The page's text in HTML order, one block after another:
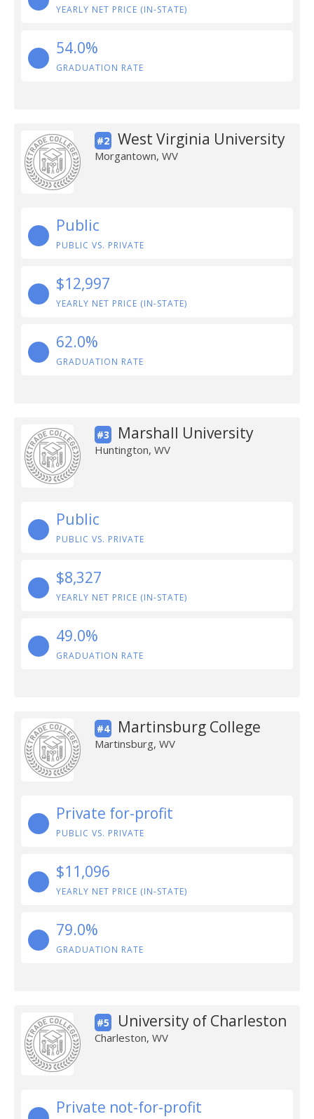
YEARLY NET PRICE (IN-STATE)
54.0%
GRADUATION RATE
#2 West Virginia University
Morgantown, WV
Public
PUBLIC VS. PRIVATE
$12,997
YEARLY NET PRICE (IN-STATE)
62.0%
GRADUATION RATE
#3 Marshall University
Huntington, WV
Public
PUBLIC VS. PRIVATE
$8,327
YEARLY NET PRICE (IN-STATE)
49.0%
GRADUATION RATE
#4 Martinsburg College
Martinsburg, WV
Private for-profit
PUBLIC VS. PRIVATE
$11,096
YEARLY NET PRICE (IN-STATE)
79.0%
GRADUATION RATE
#5 University of Charleston
Charleston, WV
Private not-for-profit